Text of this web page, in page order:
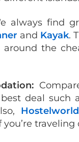
always find
and Kayak.
the
deal such
Hostelworld
traveling